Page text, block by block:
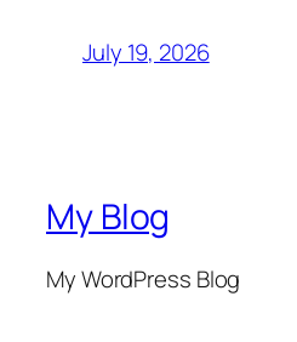
July 19, 2026
My Blog
My WordPress Blog